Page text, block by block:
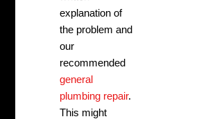
explanation of
the problem and
our
recommended
general
plumbing repair.
This might